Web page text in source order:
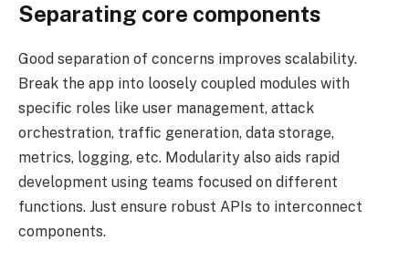
Separating core components
Good separation of concerns improves scalability.
Break the app into loosely coupled modules with
specific roles like user management, attack
orchestration, traffic generation, data storage,
metrics, logging, etc. Modularity also aids rapid
development using teams focused on different
functions. Just ensure robust APIs to interconnect
components.